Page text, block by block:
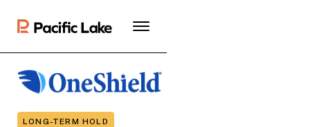
LONG-TERM HOLD